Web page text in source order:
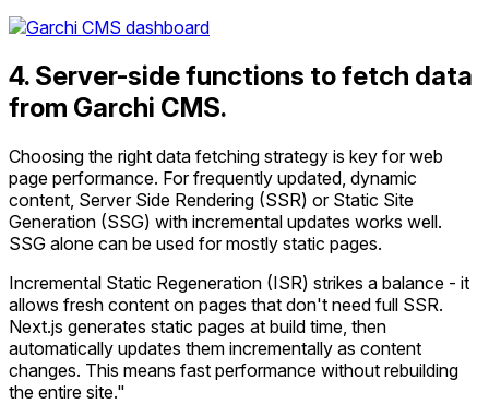
4. Server-side functions to fetch data
from Garchi CMS.
Choosing the right data fetching strategy is key for web
page performance. For frequently updated, dynamic
content, Server Side Rendering (SSR) or Static Site
Generation (SSG) with incremental updates works well.
SSG alone can be used for mostly static pages.
Incremental Static Regeneration (ISR) strikes a balance - it
allows fresh content on pages that don't need full SSR.
Next.js generates static pages at build time, then
automatically updates them incrementally as content
changes. This means fast performance without rebuilding
the entire site."